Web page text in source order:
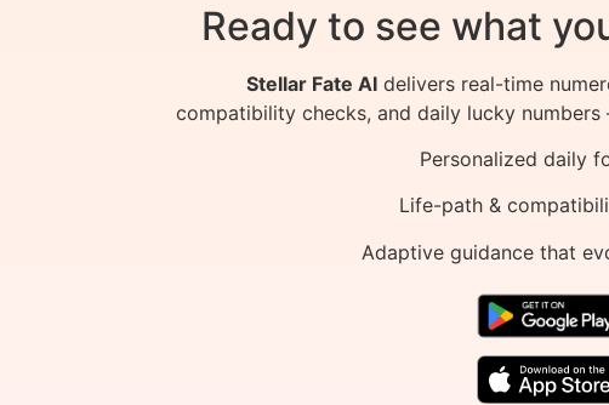
Ready to see what
Stellar Fate AI delivers real-time
compatibility checks, and daily lucky
Personalized daily
Life-path &
Adaptive guidance that